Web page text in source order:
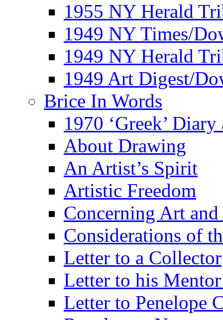
1955 NY Herald
1949 NY Times/
1949 NY Herald
1949 Art Digest/
Brice In Words
1970 ‘Greek’
About Drawing
An Artist’s Spirit
Artistic Freedom
Concerning Art
Considerations of
Letter to a Collector
Letter to his
Letter to Penelope